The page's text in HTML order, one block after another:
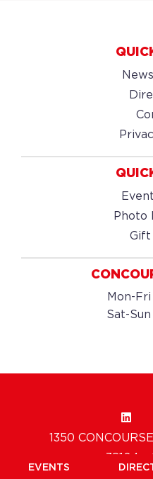
Photo
Gift
Mon-
Sat-
1350
EVENTS